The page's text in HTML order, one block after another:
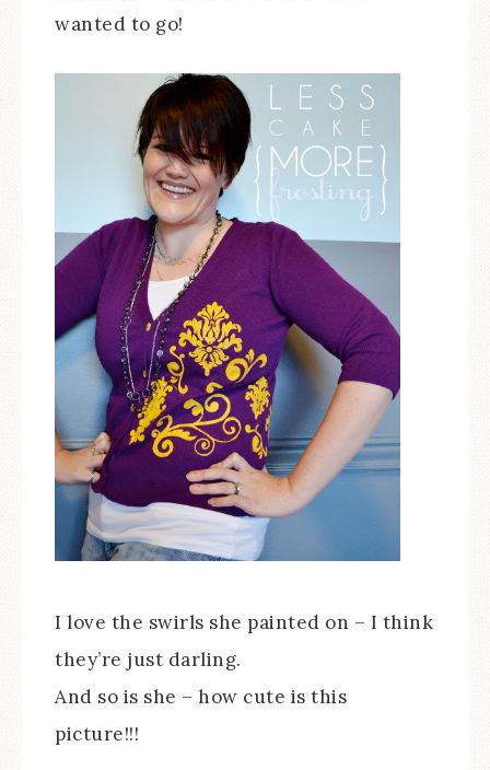
wanted to go!
I love the swirls she painted on – I think
they’re just darling.
And so is she – how cute is this
picture!!!